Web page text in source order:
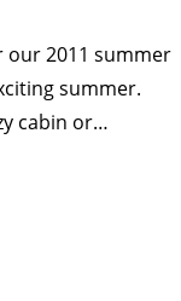
our 2011 summer
summer.
cabin or…